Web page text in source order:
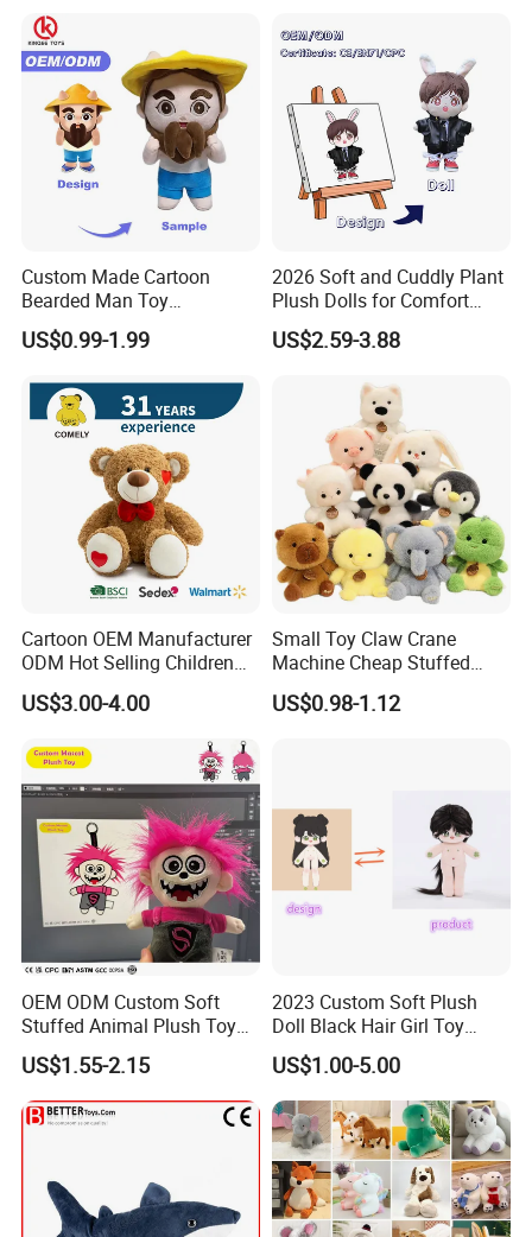
Custom Made Cartoon
Bearded Man Toy
Production Make Plush
Toys Stuffed Animal
US$0.99-1.99
2026 Soft and Cuddly Plant
Plush Dolls for Comfort
Custom Plush Blind Box Toy
Cute Soft Stuffed Dolls Toy
US$2.59-3.88
Cartoon OEM Manufacturer
ODM Hot Selling Children
Teddy Toy Stuffed Toy Gift
Soft Toy Factory Cute Sale
US$3.00-4.00
Small Toy Claw Crane
Machine Cheap Stuffed
Animal Soft Toys Doll
US$0.98-1.12
OEM ODM Custom Soft
Stuffed Animal Plush Toy
Mascot High Quality
Keychain
US$1.55-2.15
2023 Custom Soft Plush
Doll Black Hair Girl Toy
Manufacturer for Kids
US$1.00-5.00